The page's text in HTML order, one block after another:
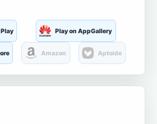
Play on AppGallery
Amazon Aptoide